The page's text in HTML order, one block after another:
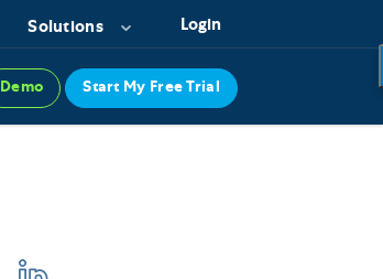
Solutions Login
Demo Start My Free Trial